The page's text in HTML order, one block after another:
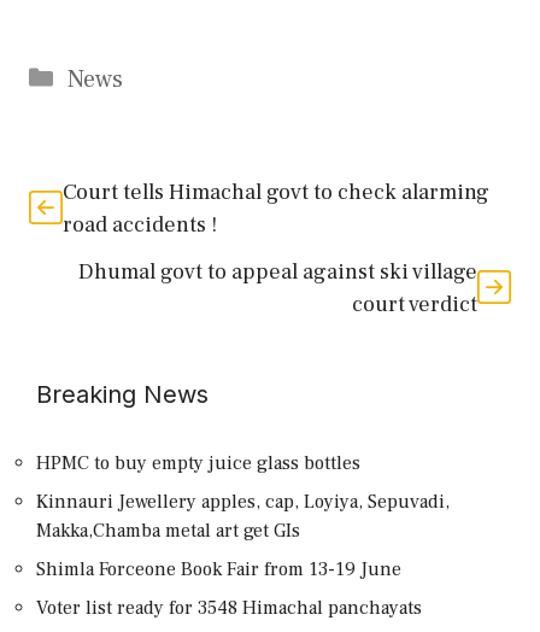
Categories
News
Court tells Himachal govt to check alarming
road accidents !
Dhumal govt to appeal against ski village
court verdict
Breaking News
HPMC to buy empty juice glass bottles
Kinnauri Jewellery apples, cap, Loyiya, Sepuvadi,
Makka,Chamba metal art get GIs
Shimla Forceone Book Fair from 13-19 June
Voter list ready for 3548 Himachal panchayats